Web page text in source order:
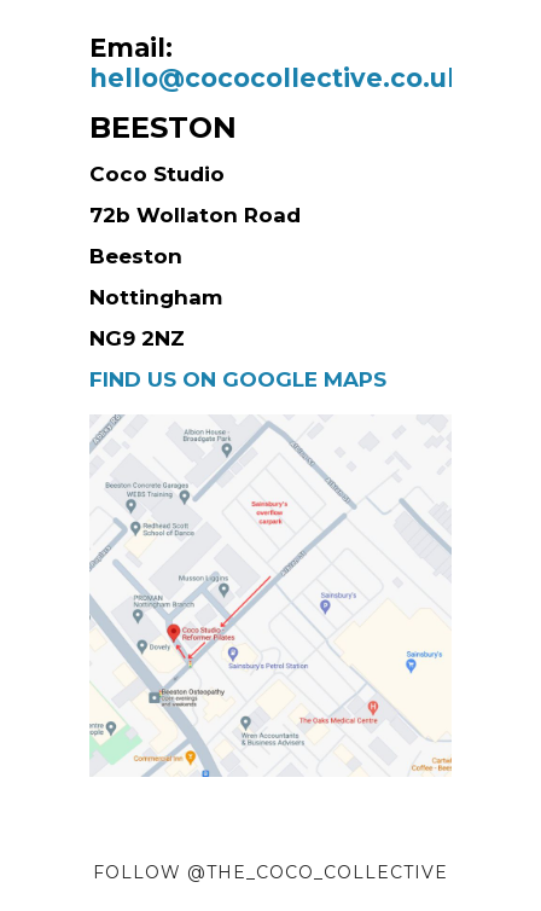
Email:
hello@cococollective.co.uk
BEESTON
Coco Studio
72b Wollaton Road
Beeston
Nottingham
NG9 2NZ
FIND US ON GOOGLE MAPS
FOLLOW @THE_COCO_COLLECTIVE